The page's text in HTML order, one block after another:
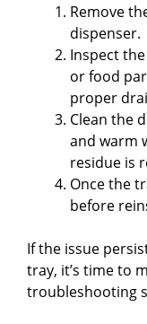
Remove
dispenser.
Inspect
or food
proper
Clean the
and warm
residue is
Once the
before
If the issue
tray, it’s time to
troubleshooting